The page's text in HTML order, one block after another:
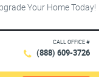
Your Home Today!
CALL OFFICE #
(888) 609-3726